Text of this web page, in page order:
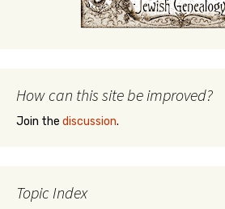
How can this site be improved?
Join the discussion.
Topic Index